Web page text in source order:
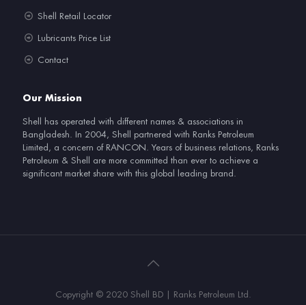
Shell Retail Locator
Lubricants Price List
Contact
Our Mission
Shell has operated with different names & associations in
Bangladesh. In 2004, Shell partnered with Ranks Petroleum
Limited, a concern of RANCON. Years of business relations, Ranks
Petroleum & Shell are more committed than ever to achieve a
significant market share with this global leading brand.
Copyright © 2020 Shell BD | Ranks Petroleum Ltd.